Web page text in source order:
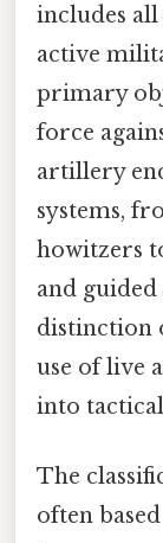
includes
active
primary
force
artillery
systems,
howitzers
and guided
distinction
use of live
into
The
often